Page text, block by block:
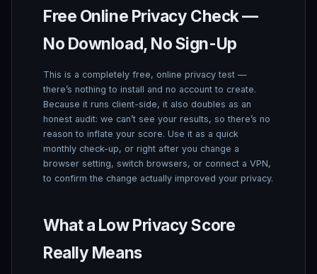
Free Online Privacy Check —
No Download, No Sign-Up
This is a completely free, online privacy test —
there’s nothing to install and no account to create.
Because it runs client-side, it also doubles as an
honest audit: we can’t see your results, so there’s no
reason to inflate your score. Use it as a quick
monthly check-up, or right after you change a
browser setting, switch browsers, or connect a VPN,
to confirm the change actually improved your privacy.
What a Low Privacy Score
Really Means